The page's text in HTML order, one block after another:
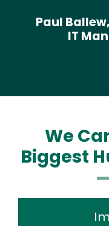
Paul
IT
We
Biggest